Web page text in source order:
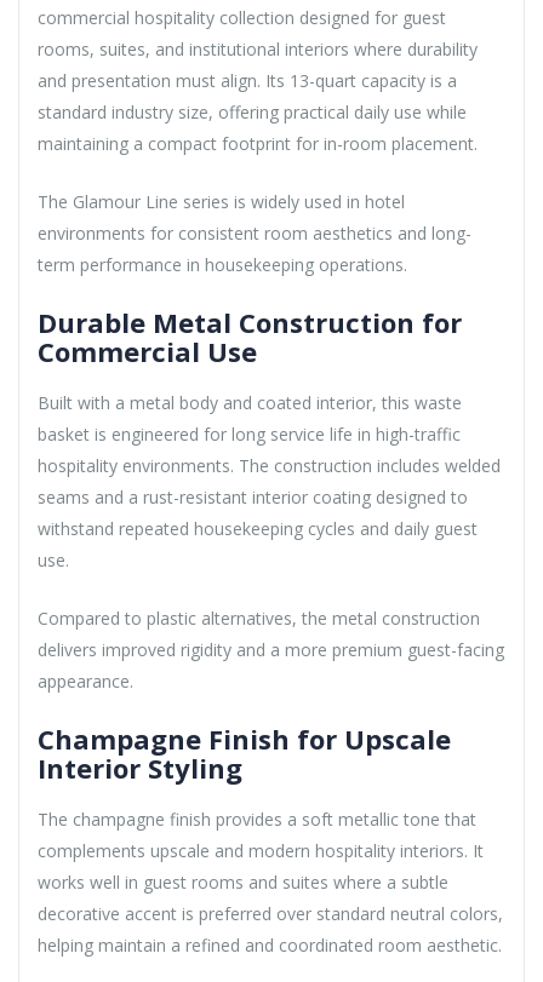
commercial hospitality collection designed for guest
rooms, suites, and institutional interiors where durability
and presentation must align. Its 13-quart capacity is a
standard industry size, offering practical daily use while
maintaining a compact footprint for in-room placement.
The Glamour Line series is widely used in hotel
environments for consistent room aesthetics and long-
term performance in housekeeping operations.
Durable Metal Construction for
Commercial Use
Built with a metal body and coated interior, this waste
basket is engineered for long service life in high-traffic
hospitality environments. The construction includes welded
seams and a rust-resistant interior coating designed to
withstand repeated housekeeping cycles and daily guest
use.
Compared to plastic alternatives, the metal construction
delivers improved rigidity and a more premium guest-facing
appearance.
Champagne Finish for Upscale
Interior Styling
The champagne finish provides a soft metallic tone that
complements upscale and modern hospitality interiors. It
works well in guest rooms and suites where a subtle
decorative accent is preferred over standard neutral colors,
helping maintain a refined and coordinated room aesthetic.